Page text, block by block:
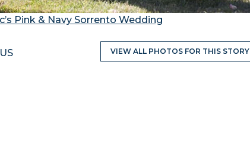
Pink & Navy Sorrento Wedding
VIEW ALL PHOTOS FOR THIS STORY